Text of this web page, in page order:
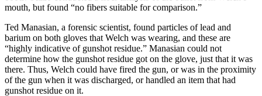
mouth, but found “no fibers suitable for comparison.”
Ted Manasian, a forensic scientist, found particles of lead and
barium on both gloves that Welch was wearing, and these are
“highly indicative of gunshot residue.” Manasian could not
determine how the gunshot residue got on the glove, just that it was
there. Thus, Welch could have fired the gun, or was in the proximity
of the gun when it was discharged, or handled an item that had
gunshot residue on it.